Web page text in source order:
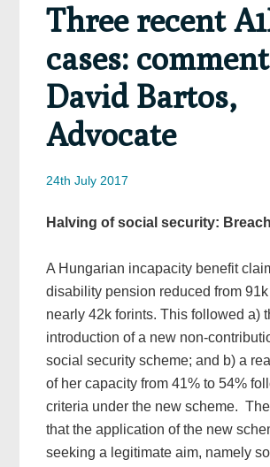
Three recent
cases:
David Bartos,
Advocate
24th July 2017
Halving of social security:
A Hungarian incapacity benefit
disability pension reduced from
nearly 42k forints. This followed a)
introduction of a new non-
social security scheme; and b) a
of her capacity from 41% to 54%
criteria under the new scheme.
that the application of the new
seeking a legitimate aim, namely